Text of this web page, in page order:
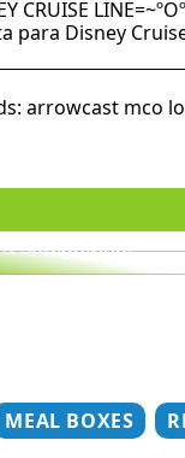
CRUISE
para Disney
arrowcast mco
straightener
MEAL BOXES